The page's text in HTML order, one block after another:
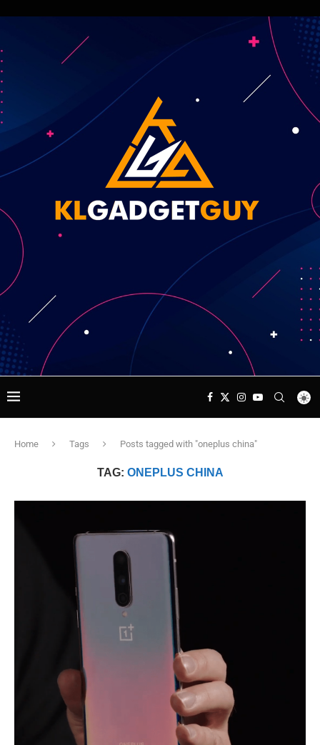
Home Tags Posts tagged with "oneplus china"
TAG: ONEPLUS CHINA